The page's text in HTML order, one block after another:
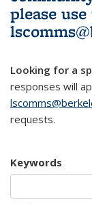
please use
Looking for a
responses will
requests.
Keywords